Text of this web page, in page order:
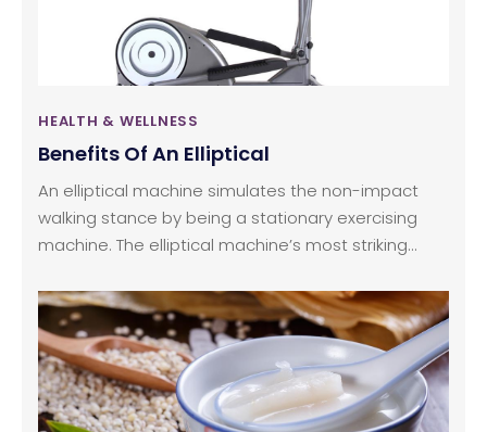
stamina and shape to support the kind of activity
and physical pursuit that the person has chosen to
indulge in.
HEALTH & WELLNESS
Benefits Of An Elliptical
An elliptical machine simulates the non-impact
walking stance by being a stationary exercising
machine. The elliptical machine’s most striking
the legs. The standard ellipticals operate with the
upper body by using the handles and the lower
body by employing pedals.